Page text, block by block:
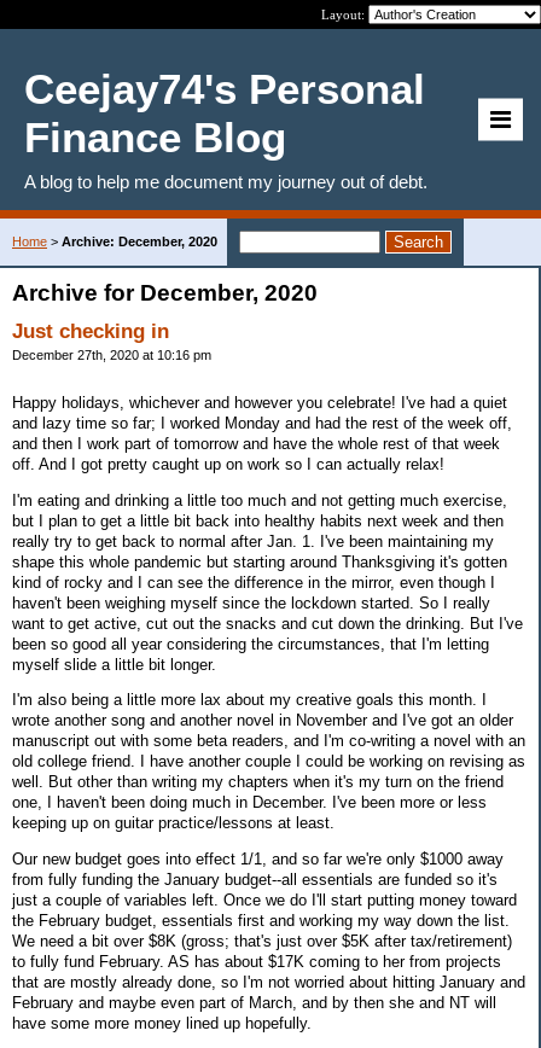
Layout:
Ceejay74's Personal
Finance Blog
A blog to help me document my journey out of debt.
Home > Archive: December, 2020
Archive for December, 2020
Just checking in
December 27th, 2020 at 10:16 pm
Happy holidays, whichever and however you celebrate! I've had a quiet
and lazy time so far; I worked Monday and had the rest of the week off,
and then I work part of tomorrow and have the whole rest of that week
off. And I got pretty caught up on work so I can actually relax!
I'm eating and drinking a little too much and not getting much exercise,
but I plan to get a little bit back into healthy habits next week and then
really try to get back to normal after Jan. 1. I've been maintaining my
shape this whole pandemic but starting around Thanksgiving it's gotten
kind of rocky and I can see the difference in the mirror, even though I
haven't been weighing myself since the lockdown started. So I really
want to get active, cut out the snacks and cut down the drinking. But I've
been so good all year considering the circumstances, that I'm letting
myself slide a little bit longer.
I'm also being a little more lax about my creative goals this month. I
wrote another song and another novel in November and I've got an older
manuscript out with some beta readers, and I'm co-writing a novel with an
old college friend. I have another couple I could be working on revising as
well. But other than writing my chapters when it's my turn on the friend
one, I haven't been doing much in December. I've been more or less
keeping up on guitar practice/lessons at least.
Our new budget goes into effect 1/1, and so far we're only $1000 away
from fully funding the January budget--all essentials are funded so it's
just a couple of variables left. Once we do I'll start putting money toward
the February budget, essentials first and working my way down the list.
We need a bit over $8K (gross; that's just over $5K after tax/retirement)
to fully fund February. AS has about $17K coming to her from projects
that are mostly already done, so I'm not worried about hitting January and
February and maybe even part of March, and by then she and NT will
have some more money lined up hopefully.